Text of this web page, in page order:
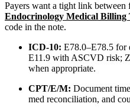
Payers want a tight link between
Endocrinology Medical Billing
code in the note.
ICD-10: E78.0–E78.5 for
E11.9 with ASCVD risk;
when appropriate.
CPT/E/M: Document
med reconciliation, and